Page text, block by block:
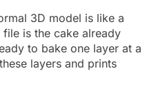
3D model is like a
is the cake already
to bake one layer at a
layers and prints